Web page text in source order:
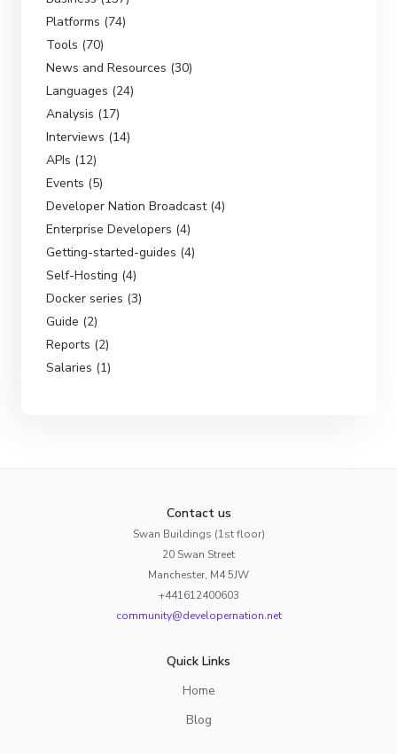
Platforms (74)
Tools (70)
News and Resources (30)
Languages (24)
Analysis (17)
Interviews (14)
APIs (12)
Events (5)
Developer Nation Broadcast (4)
Enterprise Developers (4)
Getting-started-guides (4)
Self-Hosting (4)
Docker series (3)
Guide (2)
Reports (2)
Salaries (1)
Contact us
Swan Buildings (1st floor)
20 Swan Street
Manchester, M4 5JW
+441612400603
community@developernation.net
Quick Links
Home
Blog